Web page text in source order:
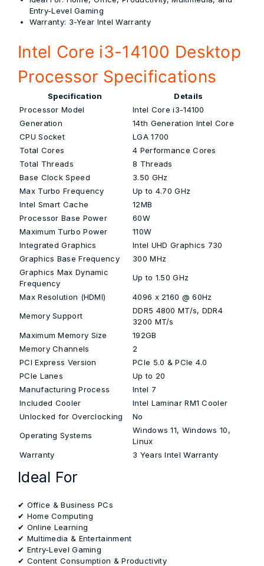
Entry-Level Gaming
Warranty: 3-Year Intel Warranty
Intel Core i3-14100 Desktop
Processor Specifications
Specification
Details
Processor Model
Intel Core i3-14100
Generation
14th Generation Intel Core
CPU Socket
LGA 1700
Total Cores
4 Performance Cores
Total Threads
8 Threads
Base Clock Speed
3.50 GHz
Max Turbo Frequency
Up to 4.70 GHz
Intel Smart Cache
12MB
Processor Base Power
60W
Maximum Turbo Power
110W
Integrated Graphics
Intel UHD Graphics 730
Graphics Base Frequency
300 MHz
Graphics Max Dynamic
Frequency
Up to 1.50 GHz
Max Resolution (HDMI)
4096 x 2160 @ 60Hz
Memory Support
DDR5 4800 MT/s, DDR4
3200 MT/s
Maximum Memory Size
192GB
Memory Channels
2
PCI Express Version
PCIe 5.0 & PCIe 4.0
PCIe Lanes
Up to 20
Manufacturing Process
Intel 7
Included Cooler
Intel Laminar RM1 Cooler
Unlocked for Overclocking
No
Operating Systems
Windows 11, Windows 10,
Linux
Warranty
3 Years Intel Warranty
Ideal For
✔ Office & Business PCs
✔ Home Computing
✔ Online Learning
✔ Multimedia & Entertainment
✔ Entry-Level Gaming
✔ Content Consumption & Productivity